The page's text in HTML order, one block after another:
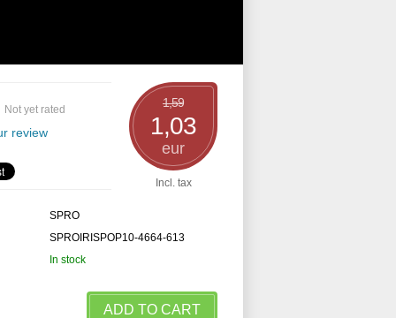
1,59
1,03
eur
Incl. tax
Not yet rated
review
SPRO
SPROIRISPOP10-4664-613
In stock
ADD TO CART